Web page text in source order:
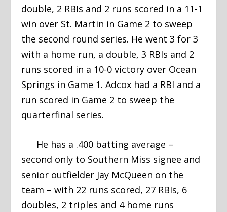
double, 2 RBIs and 2 runs scored in a 11-1
win over St. Martin in Game 2 to sweep
the second round series. He went 3 for 3
with a home run, a double, 3 RBIs and 2
runs scored in a 10-0 victory over Ocean
Springs in Game 1. Adcox had a RBI and a
run scored in Game 2 to sweep the
quarterfinal series.
He has a .400 batting average –
second only to Southern Miss signee and
senior outfielder Jay McQueen on the
team – with 22 runs scored, 27 RBIs, 6
doubles, 2 triples and 4 home runs